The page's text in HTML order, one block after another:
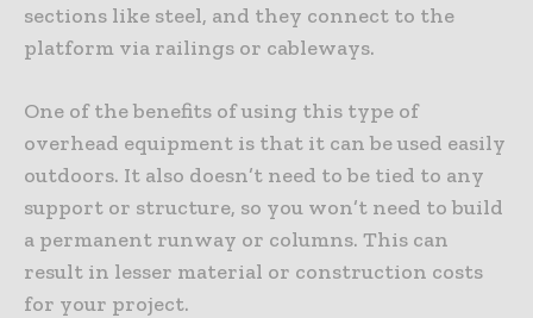
sections like steel, and they connect to the
platform via railings or cableways.
One of the benefits of using this type of
overhead equipment is that it can be used easily
outdoors. It also doesn’t need to be tied to any
support or structure, so you won’t need to build
a permanent runway or columns. This can
result in lesser material or construction costs
for your project.